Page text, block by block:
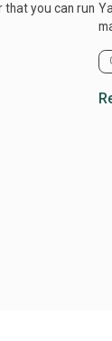
that you can run